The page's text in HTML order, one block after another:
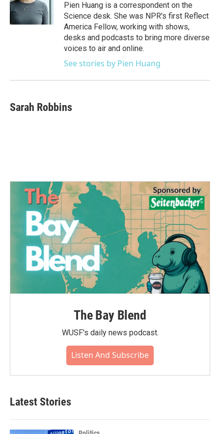
Pien Huang is a correspondent on the
Science desk. She was NPR's first Reflect
America Fellow, working with shows,
desks and podcasts to bring more diverse
voices to air and online.
See stories by Pien Huang
Sarah Robbins
The Bay Blend
WUSF's daily news podcast.
Listen And Subscribe
Latest Stories